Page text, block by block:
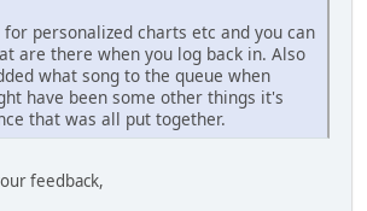
for personalized charts etc and you can
are there when you log back in. Also
what song to the queue when
have been some other things it's
that was all put together.
feedback,